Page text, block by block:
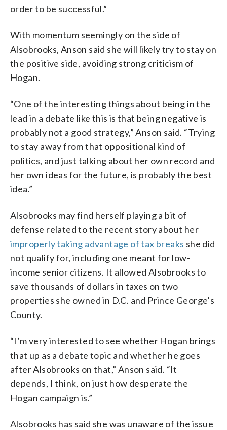
order to be successful.”
With momentum seemingly on the side of
Alsobrooks, Anson said she will likely try to stay on
the positive side, avoiding strong criticism of
Hogan.
“One of the interesting things about being in the
lead in a debate like this is that being negative is
probably not a good strategy,” Anson said. “Trying
to stay away from that oppositional kind of
politics, and just talking about her own record and
her own ideas for the future, is probably the best
idea.”
Alsobrooks may find herself playing a bit of
defense related to the recent story about her
improperly taking advantage of tax breaks she did
not qualify for, including one meant for low-
income senior citizens. It allowed Alsobrooks to
save thousands of dollars in taxes on two
properties she owned in D.C. and Prince George’s
County.
“I’m very interested to see whether Hogan brings
that up as a debate topic and whether he goes
after Alsobrooks on that,” Anson said. “It
depends, I think, on just how desperate the
Hogan campaign is.”
Alsobrooks has said she was unaware of the issue